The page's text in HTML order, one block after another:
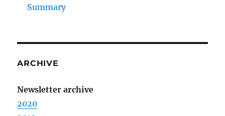
Summary
ARCHIVE
Newsletter archive
2020